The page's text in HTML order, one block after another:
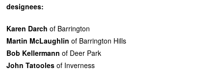
designees:
Karen Darch of Barrington
Martin McLaughlin of Barrington Hills
Bob Kellermann of Deer Park
John Tatooles of Inverness